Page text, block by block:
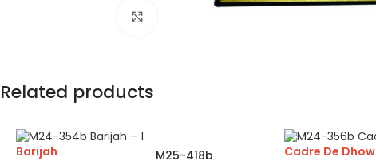
Related products
Barijah M25-418b Cadre De Dhow